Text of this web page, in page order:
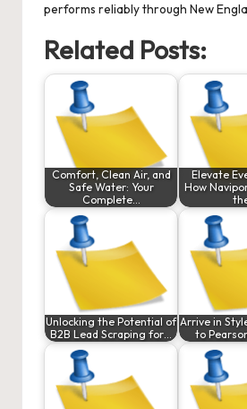
performs reliably through New
Related Posts:
Comfort, Clean Air, and
Safe Water: Your
Complete…
Elevate
How
Unlocking the Potential of
B2B Lead Scraping for…
Arrive in
to